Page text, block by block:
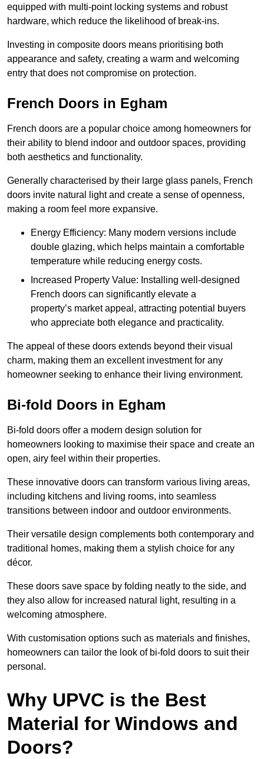
equipped with multi-point locking systems and robust
hardware, which reduce the likelihood of break-ins.
Investing in composite doors means prioritising both
appearance and safety, creating a warm and welcoming
entry that does not compromise on protection.
French Doors in Egham
French doors are a popular choice among homeowners for
their ability to blend indoor and outdoor spaces, providing
both aesthetics and functionality.
Generally characterised by their large glass panels, French
doors invite natural light and create a sense of openness,
making a room feel more expansive.
Energy Efficiency: Many modern versions include
double glazing, which helps maintain a comfortable
temperature while reducing energy costs.
Increased Property Value: Installing well-designed
French doors can significantly elevate a
property’s market appeal, attracting potential buyers
who appreciate both elegance and practicality.
The appeal of these doors extends beyond their visual
charm, making them an excellent investment for any
homeowner seeking to enhance their living environment.
Bi-fold Doors in Egham
Bi-fold doors offer a modern design solution for
homeowners looking to maximise their space and create an
open, airy feel within their properties.
These innovative doors can transform various living areas,
including kitchens and living rooms, into seamless
transitions between indoor and outdoor environments.
Their versatile design complements both contemporary and
traditional homes, making them a stylish choice for any
décor.
These doors save space by folding neatly to the side, and
they also allow for increased natural light, resulting in a
welcoming atmosphere.
With customisation options such as materials and finishes,
homeowners can tailor the look of bi-fold doors to suit their
personal.
Why UPVC is the Best
Material for Windows and
Doors?